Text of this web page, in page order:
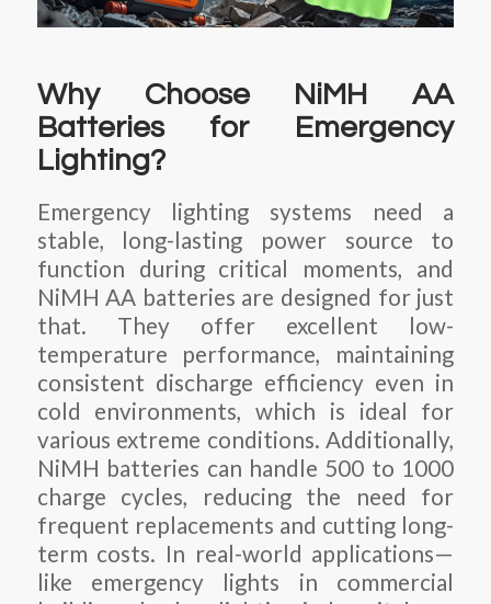
Why Choose NiMH AA
Batteries for Emergency
Lighting?
Emergency lighting systems need a
stable, long-lasting power source to
function during critical moments, and
NiMH AA batteries are designed for just
that. They offer excellent low-
temperature performance, maintaining
consistent discharge efficiency even in
cold environments, which is ideal for
various extreme conditions. Additionally,
NiMH batteries can handle 500 to 1000
charge cycles, reducing the need for
frequent replacements and cutting long-
term costs. In real-world applications—
like emergency lights in commercial